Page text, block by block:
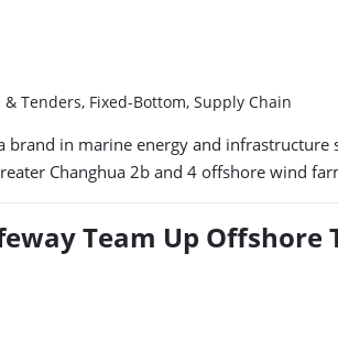
Tenders, Fixed-Bottom, Supply Chain
brand in marine energy and
Changhua 2b and 4 offshore wind
Team Up Offshore